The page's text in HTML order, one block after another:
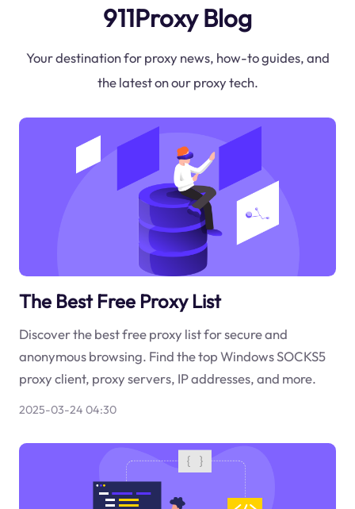
911Proxy Blog
Your destination for proxy news, how-to guides, and
the latest on our proxy tech.
The Best Free Proxy List
Discover the best free proxy list for secure and
anonymous browsing. Find the top Windows SOCKS5
proxy client, proxy servers, IP addresses, and more.
2025-03-24 04:30